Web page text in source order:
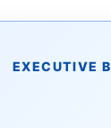
EXECUTIVE